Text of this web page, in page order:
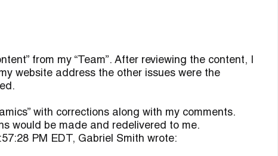
from my “Team”. After reviewing the content, I
website address the other issues were the
with corrections along with my comments.
would be made and redelivered to me.
PM EDT, Gabriel Smith wrote: